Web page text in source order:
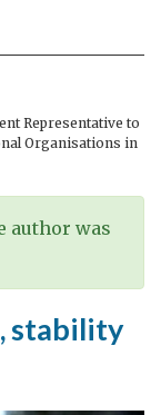
Representative to
Organisations in
author was
stability